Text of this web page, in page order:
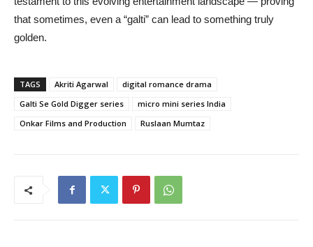
that sometimes, even a “galti” can lead to something truly
golden.
TAGS Akriti Agarwal
digital romance drama
Galti Se Gold Digger series
micro mini series India
Onkar Films and Production
Ruslaan Mumtaz